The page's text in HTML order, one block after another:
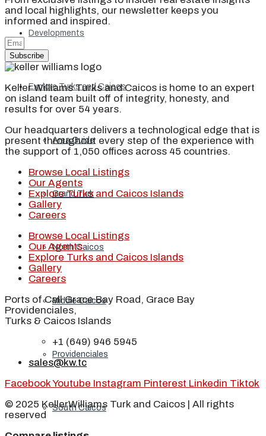
Developments
Explore Turks and Caicos
Area Guide
Grand Turk
North Caicos
Middle Caicos
Providenciales
South Caicos
and local highlights, our newsletter keeps you
informed and inspired.
Subscribe
Keller Williams Turks and Caicos is home to an expert
on island team built off of integrity, honesty, and
results for over 54 years.
Our headquarters delivers a technological edge that is
present throughout every step of the experience with
the support of 1,050 offices across 45 countries.
Browse Local Listings
Our Agents
Explore Turks and Caicos Islands
Gallery
Careers
Browse Local Listings
Our Agents
Explore Turks and Caicos Islands
Gallery
Careers
Ports of Call Grace Bay Road, Grace Bay
Providenciales,
Turks & Caicos Islands
+1 (649) 946 5945
sales@kw.tc
FacebookYoutube Instagram Pinterest Linkedin Tiktok
© 2025 KellerWilliams Turk and Caicos | All rights
reserved